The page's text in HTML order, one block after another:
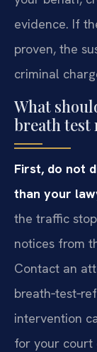
evidence. If
proven, the
criminal
What
breath test
First, do not
than your
the traffic
notices from
Contact an
intervention
for your court